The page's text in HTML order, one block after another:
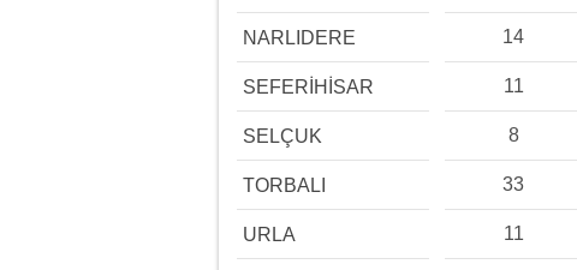
NARLIDERE 14
SEFERİHİSAR 11
SELÇUK 8
TORBALI 33
URLA 11